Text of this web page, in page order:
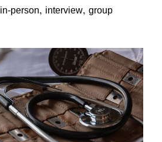
in-person, interview, group